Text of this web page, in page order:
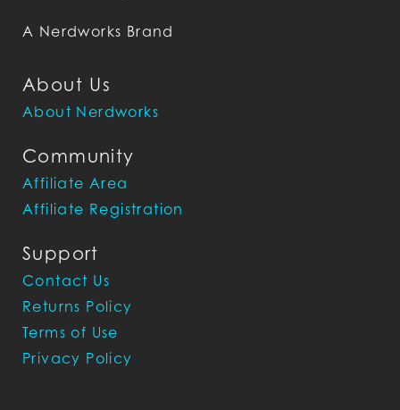
About Us
About Nerdworks
Community
Affiliate Area
Affiliate Registration
Support
Contact Us
Returns Policy
Terms of Use
Privacy Policy
A Nerdworks Brand